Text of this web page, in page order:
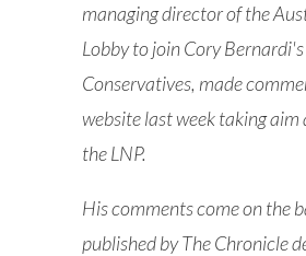
managing director of the
Lobby to join Cory
Conservatives, made
website last week taking
the LNP.
His comments come on the
published by The Chronicle